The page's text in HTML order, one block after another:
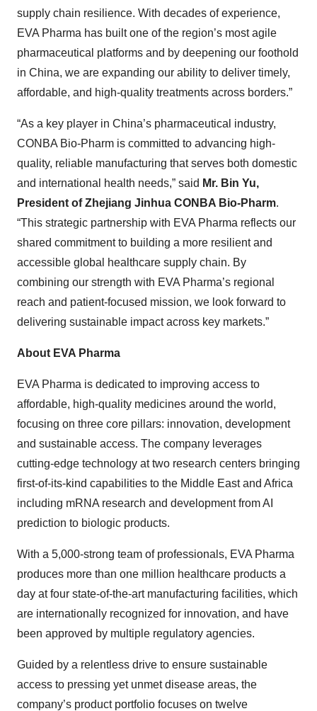
supply chain resilience. With decades of experience,
EVA Pharma has built one of the region’s most agile
pharmaceutical platforms and by deepening our foothold
in China, we are expanding our ability to deliver timely,
affordable, and high-quality treatments across borders.”
“As a key player in China’s pharmaceutical industry,
CONBA Bio-Pharm is committed to advancing high-
quality, reliable manufacturing that serves both domestic
and international health needs,” said Mr. Bin Yu,
President of Zhejiang Jinhua CONBA Bio-Pharm.
“This strategic partnership with EVA Pharma reflects our
shared commitment to building a more resilient and
accessible global healthcare supply chain. By
combining our strength with EVA Pharma’s regional
reach and patient-focused mission, we look forward to
delivering sustainable impact across key markets.”
About EVA Pharma
EVA Pharma is dedicated to improving access to
affordable, high-quality medicines around the world,
focusing on three core pillars: innovation, development
and sustainable access. The company leverages
cutting-edge technology at two research centers bringing
first-of-its-kind capabilities to the Middle East and Africa
including mRNA research and development from AI
prediction to biologic products.
With a 5,000-strong team of professionals, EVA Pharma
produces more than one million healthcare products a
day at four state-of-the-art manufacturing facilities, which
are internationally recognized for innovation, and have
been approved by multiple regulatory agencies.
Guided by a relentless drive to ensure sustainable
access to pressing yet unmet disease areas, the
company’s product portfolio focuses on twelve